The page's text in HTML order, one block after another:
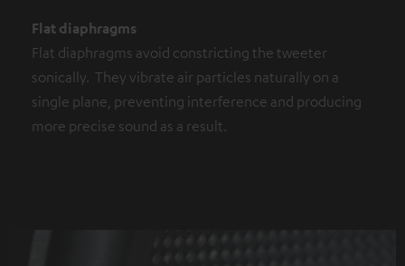
Flat diaphragms
Flat diaphragms avoid constricting the tweeter
sonically. They vibrate air particles naturally on a
single plane, preventing interference and producing
more precise sound as a result.